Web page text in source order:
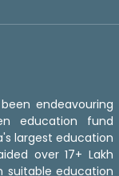
been endeavouring
education fund
largest education
over 17+ Lakh
suitable education